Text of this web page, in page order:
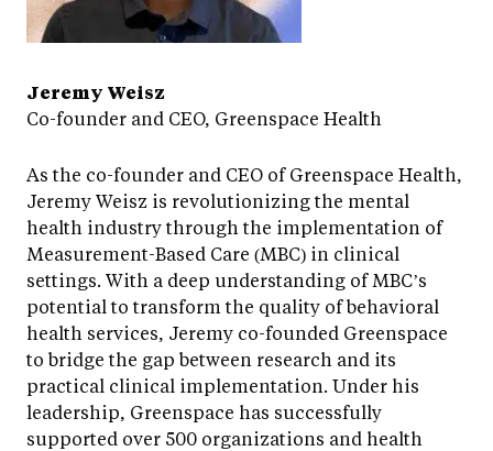
Jeremy Weisz
Co-founder and CEO, Greenspace Health
As the co-founder and CEO of Greenspace Health,
Jeremy Weisz is revolutionizing the mental
health industry through the implementation of
Measurement-Based Care (MBC) in clinical
settings. With a deep understanding of MBC’s
potential to transform the quality of behavioral
health services, Jeremy co-founded Greenspace
to bridge the gap between research and its
practical clinical implementation. Under his
leadership, Greenspace has successfully
supported over 500 organizations and health